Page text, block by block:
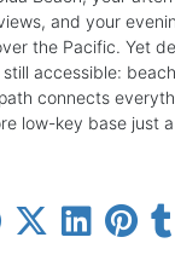
and your
the Pacific. Yet
accessible:
connects
low-key base just